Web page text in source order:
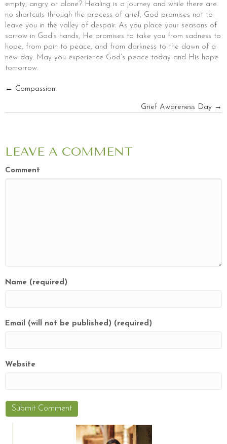
empty, angry or alone? Healing is a journey and while there are
no shortcuts through the process of grief, God promises not to
leave you in the valley of despair. As you place your seasons of
sorrow in God’s hands, He promises to take you from sadness to
hope, from pain to peace, and from darkness to the dawn of a
new day. May you experience God’s peace today and His hope
tomorrow.
POSTS
NAVIGATION
← Compassion
Grief Awareness Day →
LEAVE A COMMENT
Comment
Name (required)
Email (will not be published) (required)
Website